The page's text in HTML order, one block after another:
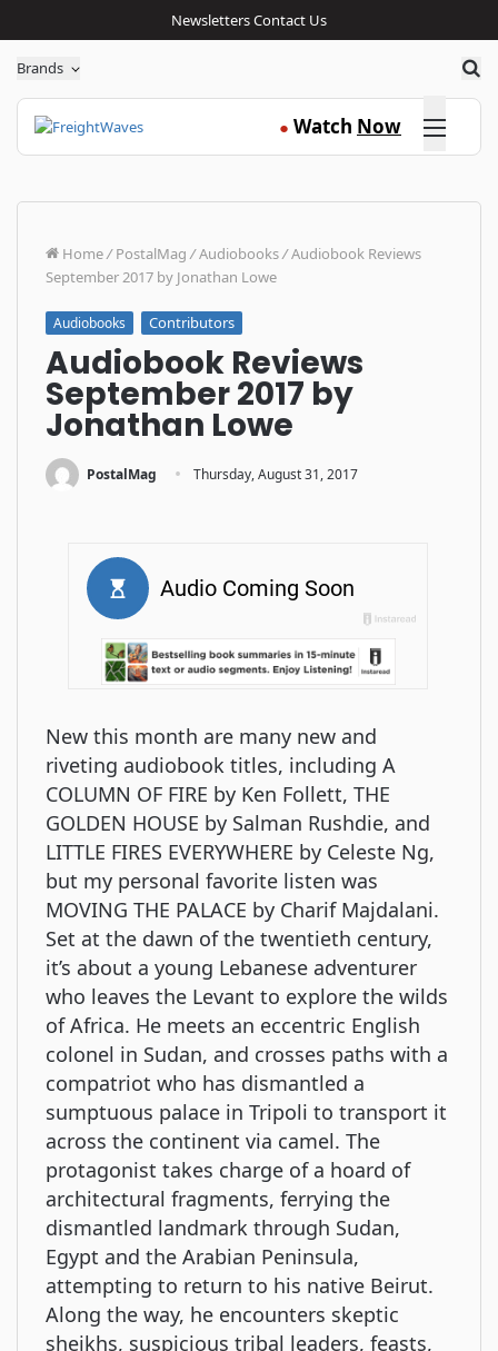
NewslettersContact Us
Brands
● Watch Now Click here
Home/ PostalMag /Audiobooks/Audiobook Reviews
September 2017 by Jonathan Lowe
Audiobooks Contributors
Audiobook Reviews
September 2017 by
Jonathan Lowe
PostalMag · Thursday, August 31, 2017
New this month are many new and
riveting audiobook titles, including A
COLUMN OF FIRE by Ken Follett, THE
GOLDEN HOUSE by Salman Rushdie, and
LITTLE FIRES EVERYWHERE by Celeste Ng,
but my personal favorite listen was
MOVING THE PALACE by Charif Majdalani.
Set at the dawn of the twentieth century,
it’s about a young Lebanese adventurer
who leaves the Levant to explore the wilds
of Africa. He meets an eccentric English
colonel in Sudan, and crosses paths with a
compatriot who has dismantled a
sumptuous palace in Tripoli to transport it
across the continent via camel. The
protagonist takes charge of a hoard of
architectural fragments, ferrying the
dismantled landmark through Sudan,
Egypt and the Arabian Peninsula,
attempting to return to his native Beirut.
Along the way, he encounters skeptic
sheikhs, suspicious tribal leaders, feasts,